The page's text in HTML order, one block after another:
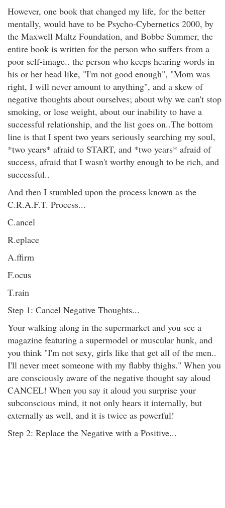
However, one book that changed my life, for the better
mentally, would have to be Psycho-Cybernetics 2000, by
the Maxwell Maltz Foundation, and Bobbe Summer, the
entire book is written for the person who suffers from a
poor self-image.. the person who keeps hearing words in
his or her head like, "I'm not good enough", "Mom was
right, I will never amount to anything", and a skew of
negative thoughts about ourselves; about why we can't stop
smoking, or lose weight, about our inability to have a
successful relationship, and the list goes on..The bottom
line is that I spent two years seriously searching my soul,
*two years* afraid to START, and *two years* afraid of
success, afraid that I wasn't worthy enough to be rich, and
successful..
And then I stumbled upon the process known as the
C.R.A.F.T. Process...
C.ancel
R.eplace
A.ffirm
F.ocus
T.rain
Step 1: Cancel Negative Thoughts...
Your walking along in the supermarket and you see a
magazine featuring a supermodel or muscular hunk, and
you think "I'm not sexy, girls like that get all of the men..
I'll never meet someone with my flabby thighs." When you
are consciously aware of the negative thought say aloud
CANCEL! When you say it aloud you surprise your
subconscious mind, it not only hears it internally, but
externally as well, and it is twice as powerful!
Step 2: Replace the Negative with a Positive...